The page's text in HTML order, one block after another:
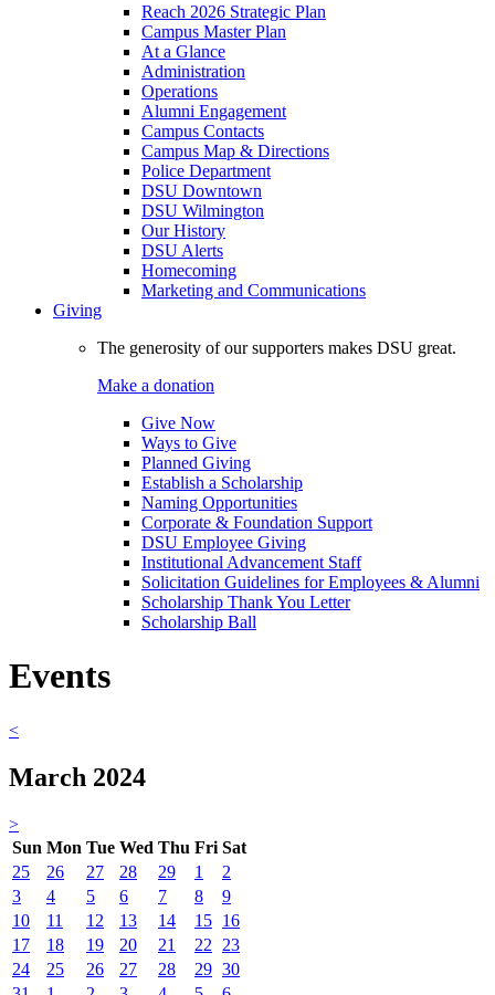
Reach 2026 Strategic Plan
Campus Master Plan
At a Glance
Administration
Operations
Alumni Engagement
Campus Contacts
Campus Map & Directions
Police Department
DSU Downtown
DSU Wilmington
Our History
DSU Alerts
Homecoming
Marketing and Communications
Giving
The generosity of our supporters makes DSU great.
Make a donation
Give Now
Ways to Give
Planned Giving
Establish a Scholarship
Naming Opportunities
Corporate & Foundation Support
DSU Employee Giving
Institutional Advancement Staff
Solicitation Guidelines for Employees & Alumni
Scholarship Thank You Letter
Scholarship Ball
Events
<
March 2024
>
Sun Mon Tue Wed Thu Fri Sat
25
26 27 28 29 1
2
3
4 5 6 7 8
9
10
11 12 13 14 15 16
17
18 19 20 21 22
23
24
25 26 27 28 29 30